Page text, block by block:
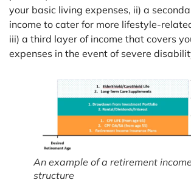
your basic living expenses, ii) a
income to cater for more lifestyle-
iii) a third layer of income that covers
expenses in the event of severe
An example of a retirement
structure